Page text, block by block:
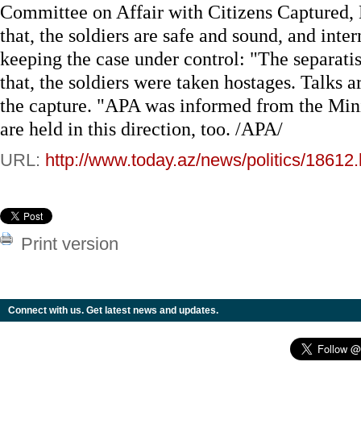
Committee on Affair with Citizens Captured,
that, the soldiers are safe and sound, and
keeping the case under control: "The
that, the soldiers were taken hostages. Talks
the capture. "APA was informed from the
are held in this direction, too. /APA/
URL: http://www.today.az/news/politics/
Print version
Connect with us. Get latest news and updates.